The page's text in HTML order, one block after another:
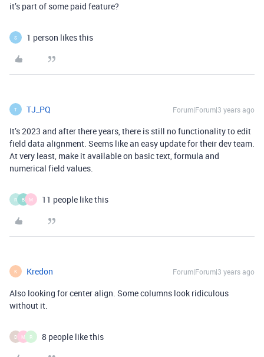
it’s part of some paid feature?
S 1 person likes this
T TJ_PQ Forum|Forum|3 years ago
It’s 2023 and after there years, there is still no functionality to edit
field data alignment. Seems like an easy update for their dev team.
At very least, make it available on basic text, formula and
numerical field values.
R B M 11 people like this
K Kredon Forum|Forum|3 years ago
Also looking for center align. Some columns look ridiculous
without it.
D M R 8 people like this